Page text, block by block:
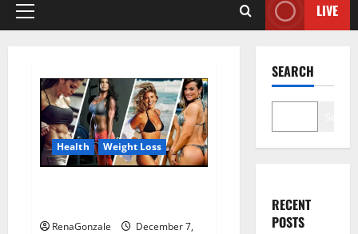
Primary
LIVE
Health Weight Loss
RenaGonzale
December 7,
SEARCH
RECENT
POSTS